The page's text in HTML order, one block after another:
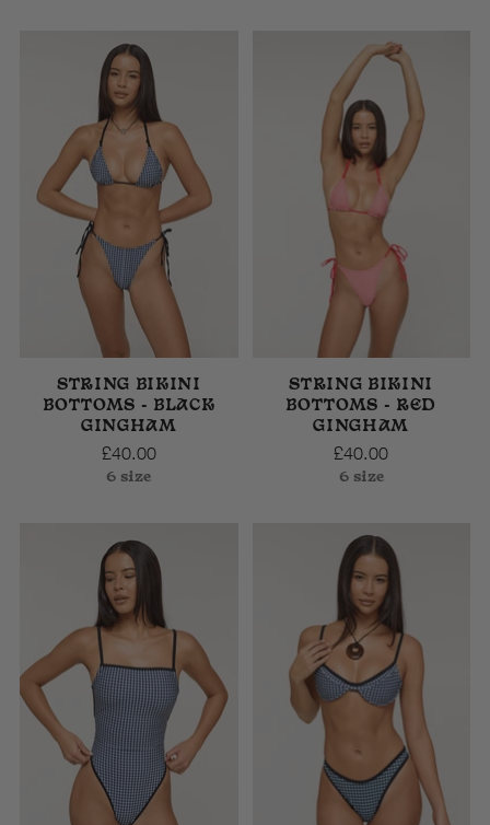
STRING BIKINI
BOTTOMS - BLACK
GINGHAM
£40.00
6 size
STRING BIKINI
BOTTOMS - RED
GINGHAM
£40.00
6 size